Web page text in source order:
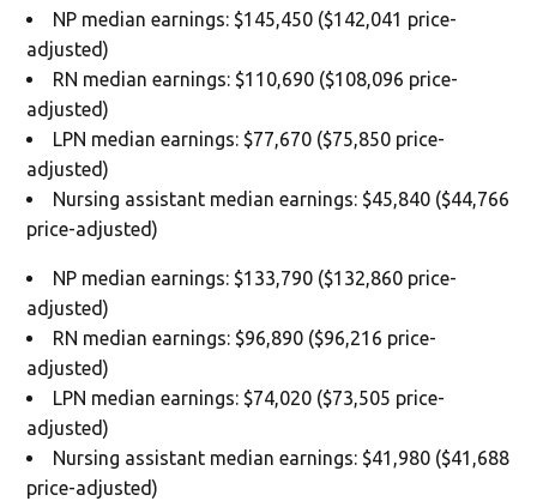
NP median earnings: $145,450 ($142,041 price-
adjusted)
RN median earnings: $110,690 ($108,096 price-
adjusted)
LPN median earnings: $77,670 ($75,850 price-
adjusted)
Nursing assistant median earnings: $45,840 ($44,766
price-adjusted)
NP median earnings: $133,790 ($132,860 price-
adjusted)
RN median earnings: $96,890 ($96,216 price-
adjusted)
LPN median earnings: $74,020 ($73,505 price-
adjusted)
Nursing assistant median earnings: $41,980 ($41,688
price-adjusted)